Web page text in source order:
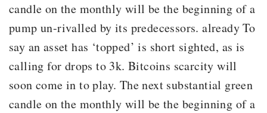
candle on the monthly will be the beginning of a
pump un-rivalled by its predecessors. already To
say an asset has ‘topped’ is short sighted, as is
calling for drops to 3k. Bitcoins scarcity will
soon come in to play. The next substantial green
candle on the monthly will be the beginning of a